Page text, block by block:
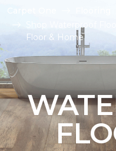
Shop Waterproof
Floor & Home